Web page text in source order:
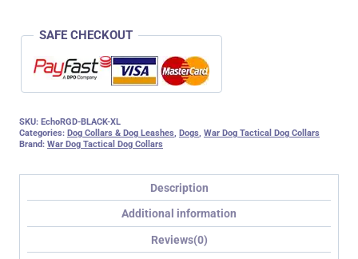
SAFE CHECKOUT
SKU: EchoRGD-BLACK-XL
Categories: Dog Collars & Dog Leashes Dogs War Dog Tactical Dog Collars
Brand: War Dog Tactical Dog Collars
Description
Additional information
Reviews(0)